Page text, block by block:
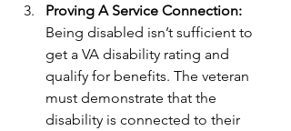
Proving A Service Connection:
Being disabled isn’t sufficient to
get a VA disability rating and
qualify for benefits. The veteran
must demonstrate that the
disability is connected to their